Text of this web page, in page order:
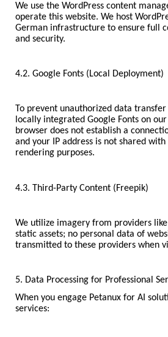
We use the WordPress content
operate this website. We host
German infrastructure to ensure full
and security.
4.2. Google Fonts (Local Deployment)
To prevent unauthorized data transfer
locally integrated Google Fonts on
browser does not establish a
and your IP address is not shared
rendering purposes.
4.3. Third-Party Content (Freepik)
We utilize imagery from providers
static assets; no personal data of
transmitted to these providers when
5. Data Processing for Professional
When you engage Petanux for AI
services: